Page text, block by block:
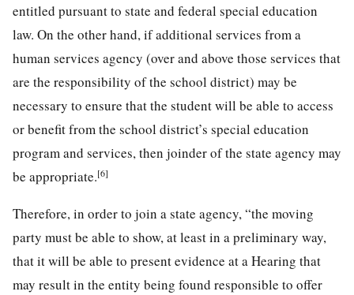
entitled pursuant to state and federal special education
law. On the other hand, if additional services from a
human services agency (over and above those services that
are the responsibility of the school district) may be
necessary to ensure that the student will be able to access
or benefit from the school district’s special education
program and services, then joinder of the state agency may
be appropriate.[6]
Therefore, in order to join a state agency, “the moving
party must be able to show, at least in a preliminary way,
that it will be able to present evidence at a Hearing that
may result in the entity being found responsible to offer